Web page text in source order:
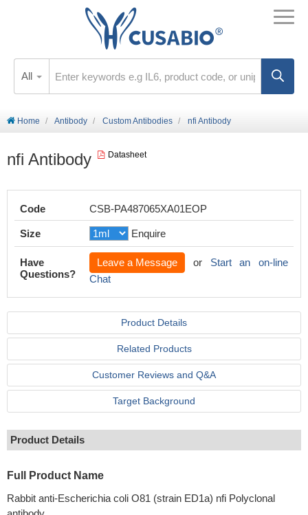
All
Home Antibody Custom Antibodies nfi Antibody
nfi Antibody Datasheet
Code CSB-PA487065XA01EOP
Size Enquire
Have
Questions?
Leave a Message or Start an on-line
Chat
Product Details
Related Products
Customer Reviews and Q&A
Target Background
Product Details
Full Product Name
Rabbit anti-Escherichia coli O81 (strain ED1a) nfi Polyclonal